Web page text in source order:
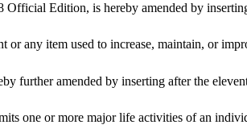
Edition, is hereby amended by
any item used to increase, maintain, or
further amended by inserting after the
one or more major life activities of an